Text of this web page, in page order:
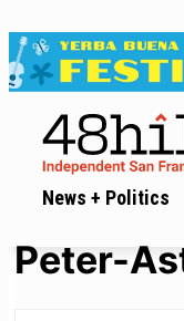
News + Politics
Peter-